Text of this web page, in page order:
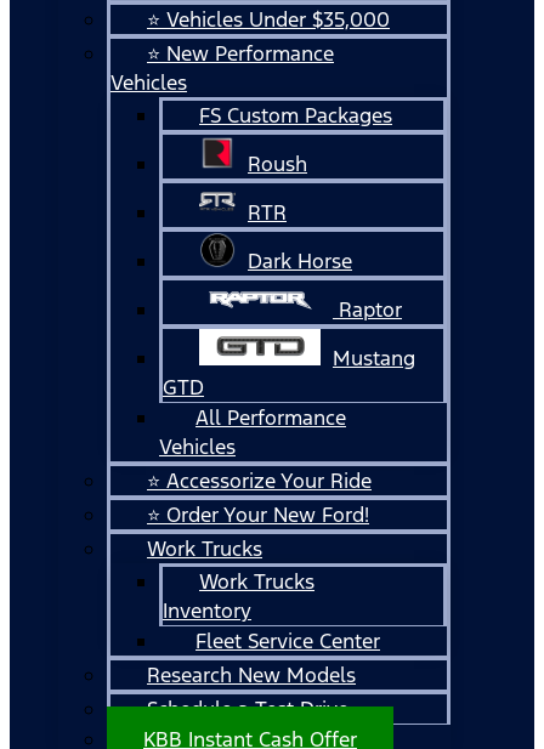
⭐ Vehicles Under $35,000
⭐ New Performance
Vehicles
FS Custom Packages
Roush
RTR
Dark Horse
Raptor
Mustang
GTD
All Performance
Vehicles
⭐ Accessorize Your Ride
⭐ Order Your New Ford!
Work Trucks
Work Trucks
Inventory
Fleet Service Center
Research New Models
Schedule a Test Drive
KBB Instant Cash Offer